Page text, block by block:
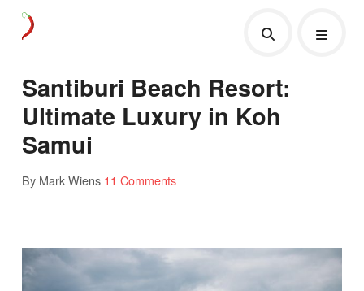
Santiburi Beach Resort:
Ultimate Luxury in Koh
Samui
By Mark Wiens 11 Comments